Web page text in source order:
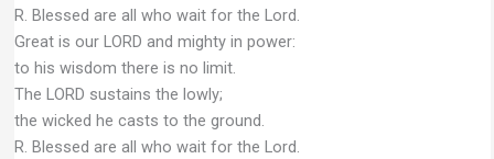
R. Blessed are all who wait for the Lord.
Great is our LORD and mighty in power:
to his wisdom there is no limit.
The LORD sustains the lowly;
the wicked he casts to the ground.
R. Blessed are all who wait for the Lord.